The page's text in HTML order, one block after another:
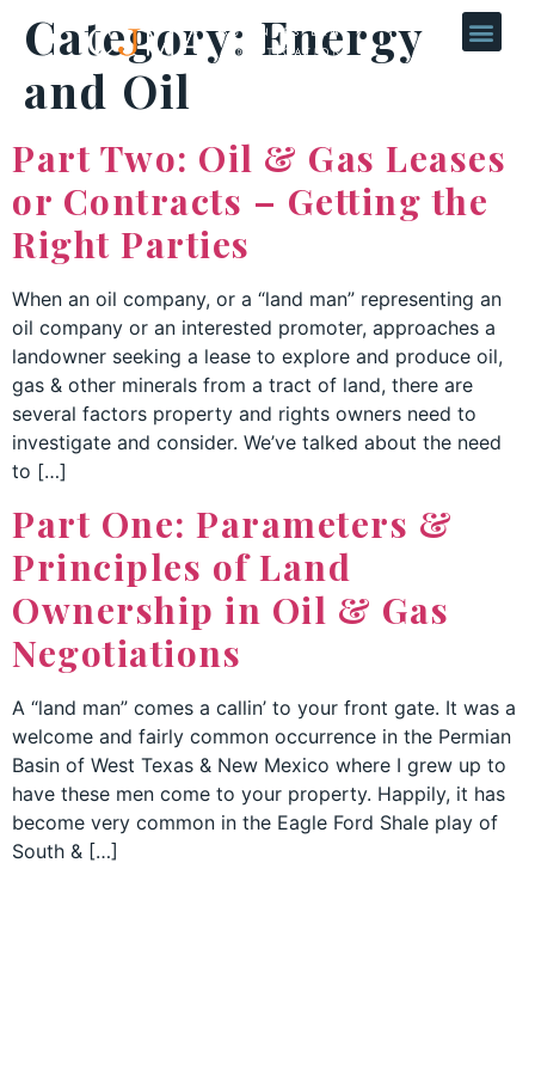
Category: Energy
and Oil
Part Two: Oil & Gas Leases
or Contracts – Getting the
Right Parties
When an oil company, or a “land man” representing an
oil company or an interested promoter, approaches a
landowner seeking a lease to explore and produce oil,
gas & other minerals from a tract of land, there are
several factors property and rights owners need to
investigate and consider. We’ve talked about the need
to […]
Part One: Parameters &
Principles of Land
Ownership in Oil & Gas
Negotiations
A “land man” comes a callin’ to your front gate. It was a
welcome and fairly common occurrence in the Permian
Basin of West Texas & New Mexico where I grew up to
have these men come to your property. Happily, it has
become very common in the Eagle Ford Shale play of
South & […]